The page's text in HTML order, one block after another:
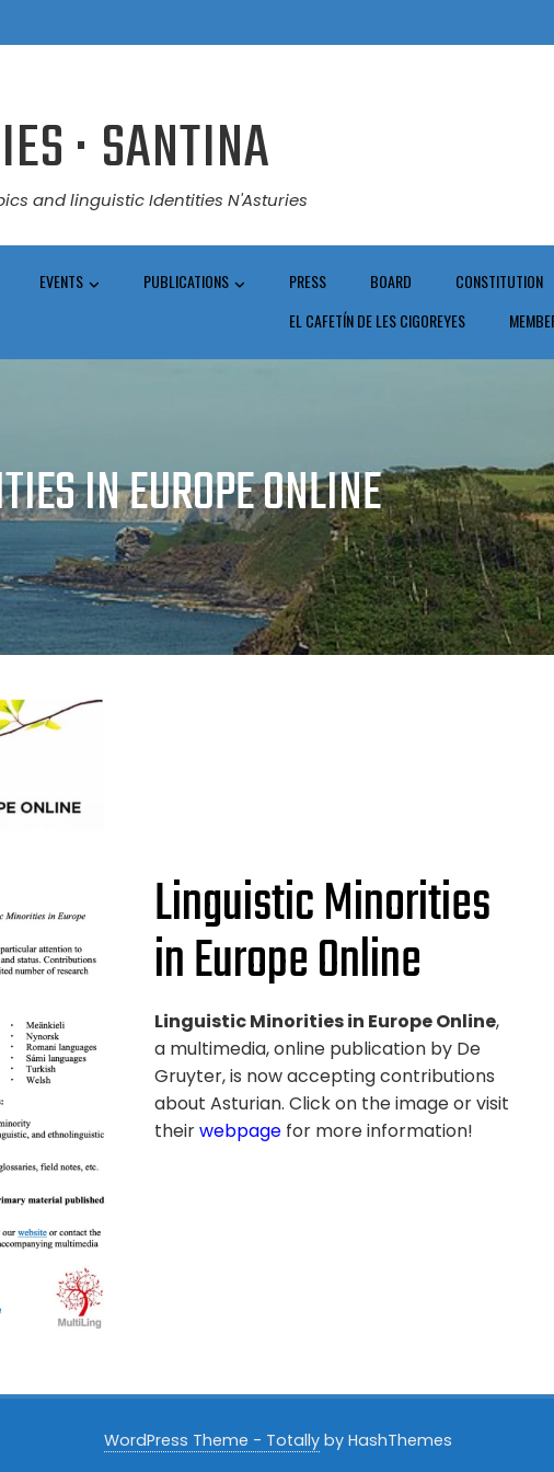
· SANTINA
and linguistic Identities N'Asturies
EVENTS PUBLICATIONS PRESS BOARD CONSTITUTION
EL CAFETÍN DE LES CIGOREYES
IN EUROPE ONLINE
Linguistic Minorities
in Europe Online
Linguistic Minorities in Europe Online,
a multimedia, online publication by De
Gruyter, is now accepting contributions
about Asturian. Click on the image or visit
theirwebpagefor more information!
WordPress Theme - Totally by HashThemes